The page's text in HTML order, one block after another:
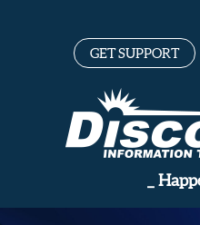
GET SUPPORT
_